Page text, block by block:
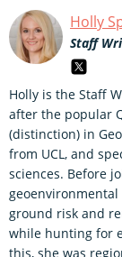
Holly
Staff
Holly is the Staff
after the popular
(distinction) in
from UCL, and
sciences. Before
ground risk and
while hunting for
this, she was